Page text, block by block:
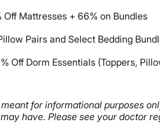
Off Mattresses + 66% on Bundles
Pairs and Select Bedding
Off Dorm Essentials (Toppers,
for informational purposes
have. Please see your doctor